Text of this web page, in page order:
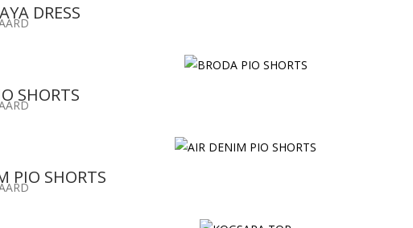
DRESS
SHORTS
PIO SHORTS